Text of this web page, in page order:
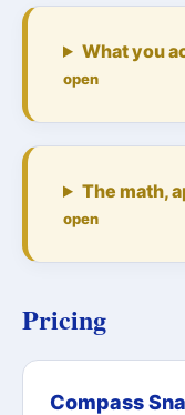
What you
open
The math,
open
Pricing
Compass